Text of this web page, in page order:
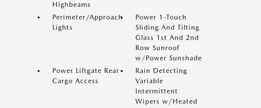
Highbeams
Perimeter/Approach
Lights
Power 1-Touch
Sliding And Tilting
Glass 1st And 2nd
Row Sunroof
w/Power Sunshade
Power Liftgate Rear
Cargo Access
Rain Detecting
Variable
Intermittent
Wipers w/Heated